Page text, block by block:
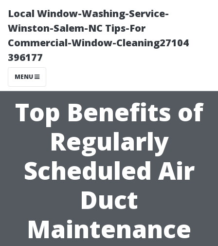
Local Window-Washing-Service-
Winston-Salem-NC Tips-For
Commercial-Window-Cleaning27104
396177
MENU
Top Benefits of
Regularly
Scheduled Air
Duct
Maintenance